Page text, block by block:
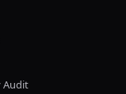
Audit